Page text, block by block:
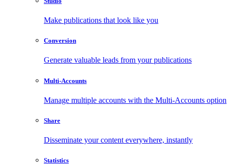
Make publications that look like you
Conversion
Generate valuable leads from your publications
Multi-Accounts
Manage multiple accounts with the Multi-Accounts option
Share
Disseminate your content everywhere, instantly
Statistics